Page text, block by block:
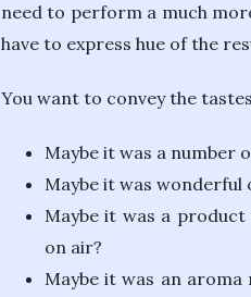
need to perform a much
have to express hue of the
You want to convey the
Maybe it was a number
Maybe it was wonderful
Maybe it was a
on air?
Maybe it was an